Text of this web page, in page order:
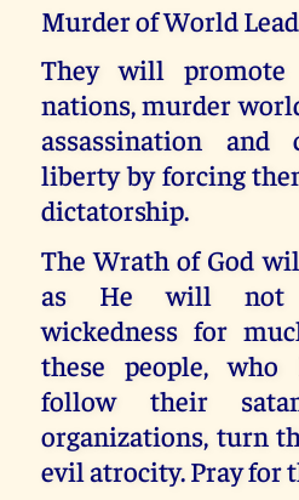
Murder of World
They will promote
nations, murder
assassination and
liberty by forcing
dictatorship.
The Wrath of God
as He will not
wickedness for
these people, who
follow their
organizations, turn
evil atrocity. Pray for